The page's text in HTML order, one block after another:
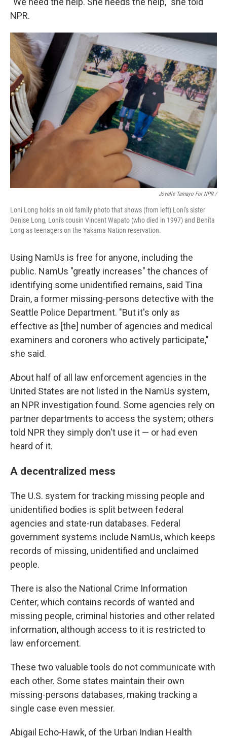
NPR.
Jovelle Tamayo For NPR /
Loni Long holds an old family photo that shows (from left) Loni's sister
Denise Long, Loni's cousin Vincent Wapato (who died in 1997) and Benita
Long as teenagers on the Yakama Nation reservation.
Using NamUs is free for anyone, including the
public. NamUs "greatly increases" the chances of
identifying some unidentified remains, said Tina
Drain, a former missing-persons detective with the
Seattle Police Department. "But it's only as
effective as [the] number of agencies and medical
examiners and coroners who actively participate,"
she said.
About half of all law enforcement agencies in the
United States are not listed in the NamUs system,
an NPR investigation found. Some agencies rely on
partner departments to access the system; others
told NPR they simply don't use it — or had even
heard of it.
A decentralized mess
The U.S. system for tracking missing people and
unidentified bodies is split between federal
agencies and state-run databases. Federal
government systems include NamUs, which keeps
records of missing, unidentified and unclaimed
people.
There is also the National Crime Information
Center, which contains records of wanted and
missing people, criminal histories and other related
information, although access to it is restricted to
law enforcement.
These two valuable tools do not communicate with
each other. Some states maintain their own
missing-persons databases, making tracking a
single case even messier.
Abigail Echo-Hawk, of the Urban Indian Health